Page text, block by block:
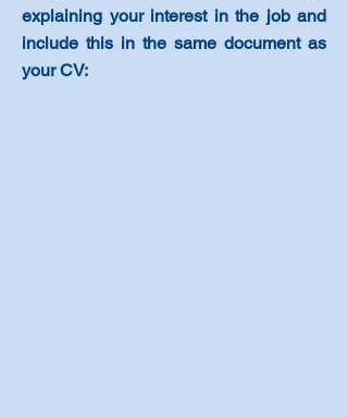
explaining your interest in the job and
include this in the same document as
your CV: